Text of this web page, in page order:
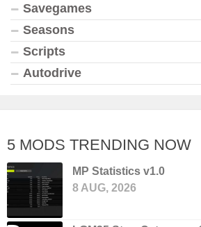
Savegames
Seasons
Scripts
Autodrive
5 MODS TRENDING NOW
MP Statistics v1.0
8 AUG, 2026